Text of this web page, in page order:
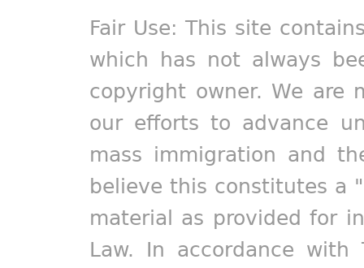
Fair Use: This site
which has not always
copyright owner. We are
our efforts to advance
mass immigration and
believe this constitutes a
material as provided for
Law. In accordance